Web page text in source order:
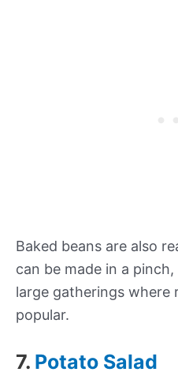
Baked beans are also
can be made in a
large gatherings where
popular.
7. Potato Salad